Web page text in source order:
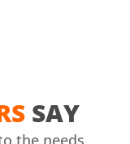
SAY
the needs